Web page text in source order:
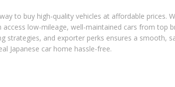
to buy high-quality vehicles at affordable prices.
access low-mileage, well-maintained cars from top
strategies, and exporter perks ensures a smooth,
Japanese car home hassle-free.